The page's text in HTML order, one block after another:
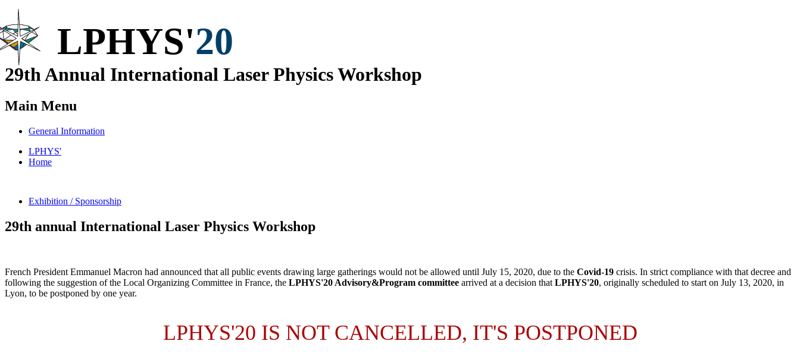
LPHYS'20
29th Annual International Laser PhysicsWorkshop
Main Menu
General Information
LPHYS'
Home
Exhibition / Sponsorship
29th annual International Laser Physics Workshop
French President Emmanuel Macron had announced that all public events drawing large gatherings would not be allowed until July 15, 2020, due to the Covid-19 crisis. In strict compliance with that decree and
following the suggestion of the Local Organizing Committee in France, the LPHYS'20 Advisory&Program committee arrived at a decision that LPHYS'20, originally scheduled to start on July 13, 2020, in
Lyon, to be postponed by one year.
LPHYS'20 IS NOT CANCELLED, IT'S POSTPONED